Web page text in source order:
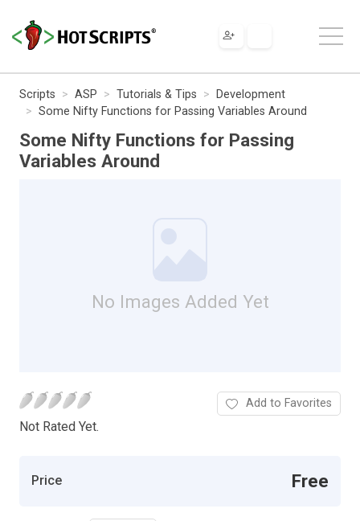
Scripts ASP Tutorials & Tips
Development
Some Nifty Functions for Passing Variables Around
Some Nifty Functions for Passing
Variables Around
No Images Added Yet
Not Rated Yet.
Add to Favorites
Price Free